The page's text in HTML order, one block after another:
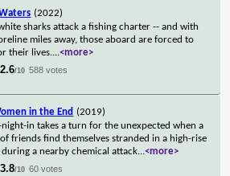
(2022)
sharks attack a fishing charter -- and with
miles away, those aboard are forced to
their lives....<more>
2.6/10 588 votes
in the End (2019)
night-in takes a turn for the unexpected when a
friends find themselves stranded in a high-rise
a nearby chemical attack...<more>
3.8/10 60 votes